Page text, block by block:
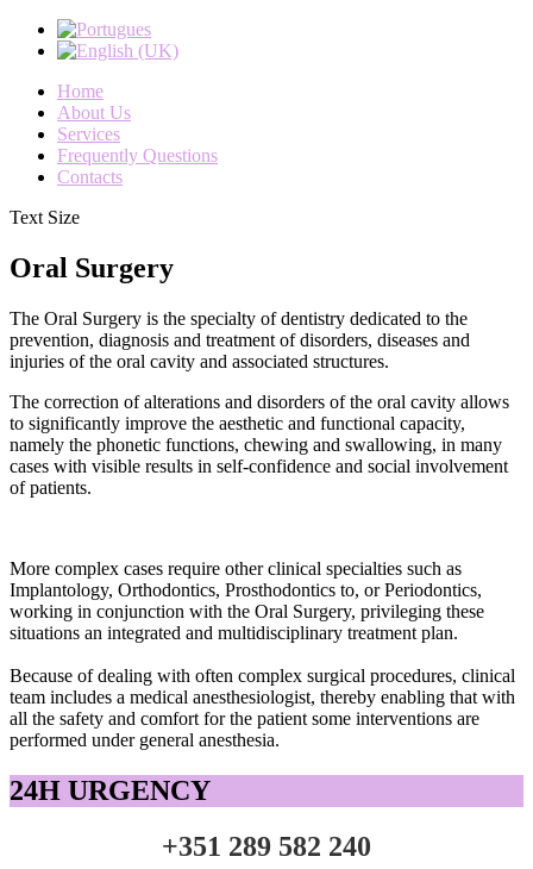
Home
About Us
Services
Frequently Questions
Contacts
Text Size
Oral Surgery
The Oral Surgery is the specialty of dentistry dedicated to the
prevention, diagnosis and treatment of disorders, diseases and
injuries of the oral cavity and associated structures.
The correction of alterations and disorders of the oral cavity allows
to significantly improve the aesthetic and functional capacity,
namely the phonetic functions, chewing and swallowing, in many
cases with visible results in self-confidence and social involvement
of patients.
More complex cases require other clinical specialties such as
Implantology, Orthodontics, Prosthodontics to, or Periodontics,
working in conjunction with the Oral Surgery, privileging these
situations an integrated and multidisciplinary treatment plan.
Because of dealing with often complex surgical procedures, clinical
team includes a medical anesthesiologist, thereby enabling that with
all the safety and comfort for the patient some interventions are
performed under general anesthesia.
24H URGENCY
+351 289 582 240